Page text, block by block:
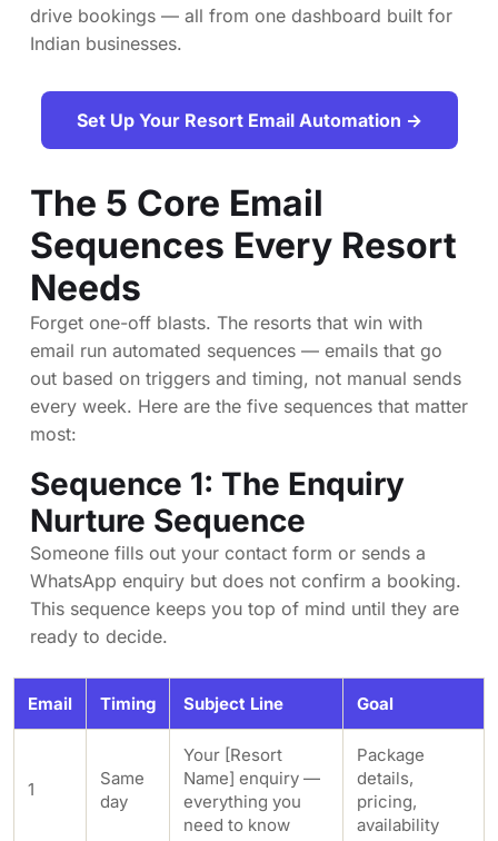
drive bookings — all from one dashboard built for
Indian businesses.
Set Up Your Resort Email Automation →
The 5 Core Email
Sequences Every Resort
Needs
Forget one-off blasts. The resorts that win with
email run automated sequences — emails that go
out based on triggers and timing, not manual sends
every week. Here are the five sequences that matter
most:
Sequence 1: The Enquiry
Nurture Sequence
Someone fills out your contact form or sends a
WhatsApp enquiry but does not confirm a booking.
This sequence keeps you top of mind until they are
ready to decide.
Email Timing Subject Line Goal
1
Same
day
Your [Resort
Name] enquiry —
everything you
need to know
Package
details,
pricing,
availability